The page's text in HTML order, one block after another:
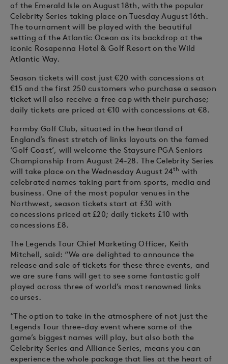
of the Emerald Isle on August 18th, with the popular
Celebrity Series taking place on Tuesday August 16th.
The tournament will be played with the beautiful
setting of the Atlantic Ocean as its backdrop at the
iconic Rosapenna Hotel & Golf Resort on the Wild
Atlantic Way.
Season tickets will cost just €20 with concessions at
€15 and the first 250 customers who purchase a season
ticket will also receive a free cap with their purchase;
daily tickets are priced at €10 with concessions at €8.
Formby Golf Club, situated in the heartland of
England’s finest stretch of links layouts on the famed
‘Golf Coast’, will welcome the Staysure PGA Seniors
Championship from August 24-28. The Celebrity Series
will take place on the Wednesday August 24th with
celebrated names taking part from sports, media and
business. One of the most popular venues in the
Northwest, season tickets start at £30 with
concessions priced at £20; daily tickets £10 with
concessions £8.
The Legends Tour Chief Marketing Officer, Keith
Mitchell, said: “We are delighted to announce the
release and sale of tickets for these three events, and
we are sure fans will get to see some fantastic golf
played across three of world’s most renowned links
courses.
“The option to take in the atmosphere of not just the
Legends Tour three-day event where some of the
game’s biggest names will play, but also both the
Celebrity Series and Alliance Series, means you can
experience the whole package that lies at the heart of